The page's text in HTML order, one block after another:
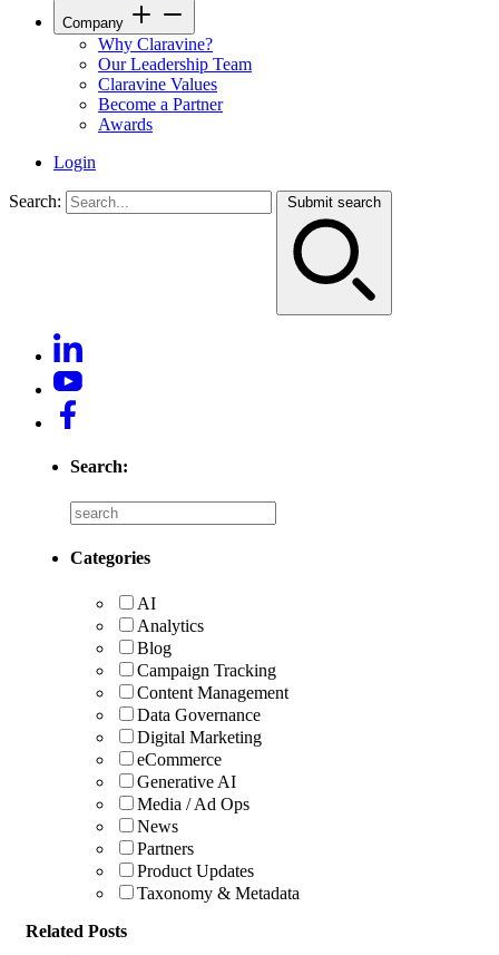
Company
Why Claravine?
Our Leadership Team
Claravine Values
Become a Partner
Awards
Login
Search: Submit search
Search:
Categories
AI
Analytics
Blog
Campaign Tracking
Content Management
Data Governance
Digital Marketing
eCommerce
Generative AI
Media / Ad Ops
News
Partners
Product Updates
Taxonomy & Metadata
Related Posts